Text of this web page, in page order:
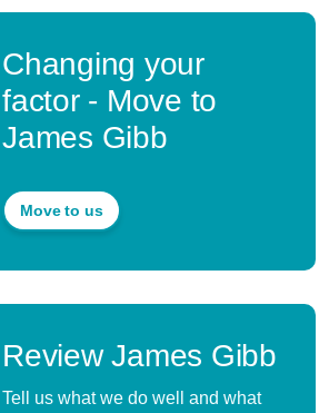
Changing your
factor - Move to
James Gibb
Move to us
Review James Gibb
Tell us what we do well and what